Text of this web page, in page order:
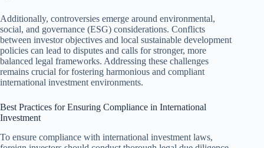
Additionally, controversies emerge around environmental,
social, and governance (ESG) considerations. Conflicts
between investor objectives and local sustainable development
policies can lead to disputes and calls for stronger, more
balanced legal frameworks. Addressing these challenges
remains crucial for fostering harmonious and compliant
international investment environments.
Best Practices for Ensuring Compliance in International
Investment
To ensure compliance with international investment laws,